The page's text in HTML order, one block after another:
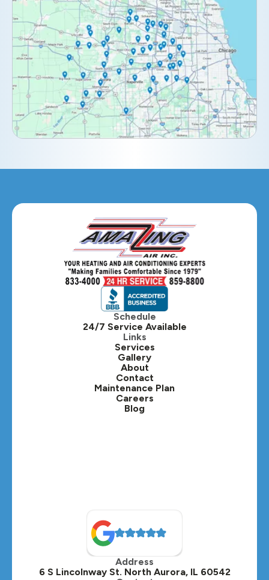
Clarendon Hills, IL
Darien, IL
Downers Grove, IL
Elburn, IL
Elmhurst, IL
Eola, IL
Hanover Park, IL
Hillside, IL
Hinsdale, IL
Itasca, IL
Kaneville, IL
Lafox, IL
Lisle, IL
Lombard, IL
Oak Brook, IL
Oswego, IL
Schedule
24/7 Service Available
Links
Services
Gallery
About
Contact
Maintenance Plan
Careers
Blog
Address
6 S Lincolnway St. North Aurora, IL 60542